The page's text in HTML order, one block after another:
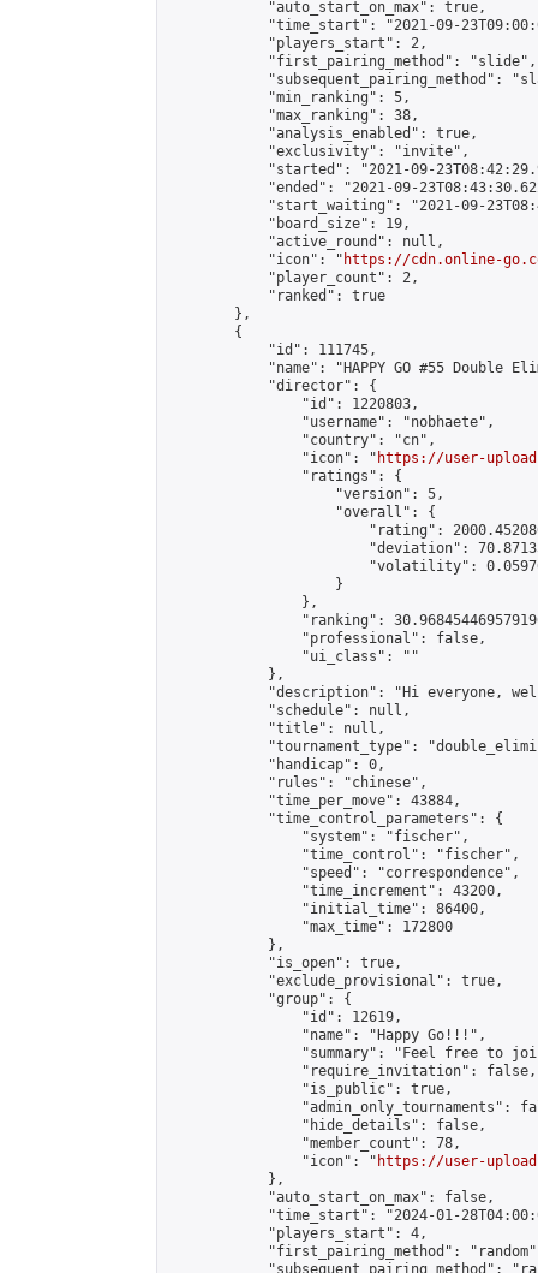
            "auto_start_on_max": true,
"time_start": "2021-09-
            "players_start": 2,
            "first_pairing_method": "slide",
"subsequent_pairing_method":
            "min_ranking": 5,
            "max_ranking": 38,
            "analysis_enabled": true,
            "exclusivity": "invite",
"started": "2021-09-
"ended": "2021-09-
"start_waiting": "2021-09-
            "board_size": 19,
            "active_round": null,
            "icon": "
https://cdn.online-
            "player_count": 2,
            "ranked": true
        },
        {
            "id": 111745,
"name": "HAPPY GO #55 Double
            "director": {
                "id": 1220803,
                "username": "nobhaete",
                "country": "cn",
                "icon": "
https://user-
                "ratings": {
                    "version": 5,
                    "overall": {
"rating":
"deviation":
"volatility":
                    }
                },
"ranking":
                "professional": false,
                "ui_class": ""
            },
"description": "Hi everyone,
            "schedule": null,
            "title": null,
"tournament_type":
            "handicap": 0,
            "rules": "chinese",
            "time_per_move": 43884,
            "time_control_parameters": {
                "system": "fischer",
                "time_control": "fischer",
                "speed": "correspondence",
                "time_increment": 43200,
                "initial_time": 86400,
                "max_time": 172800
            },
            "is_open": true,
            "exclude_provisional": true,
            "group": {
                "id": 12619,
                "name": "Happy Go!!!",
"summary": "Feel free to
                "require_invitation": false,
                "is_public": true,
"admin_only_tournaments":
                "hide_details": false,
                "member_count": 78,
                "icon": "
https://user-
            },
            "auto_start_on_max": false,
"time_start": "2024-01-
            "players_start": 4,
"first_pairing_method":
"subsequent_pairing_method":